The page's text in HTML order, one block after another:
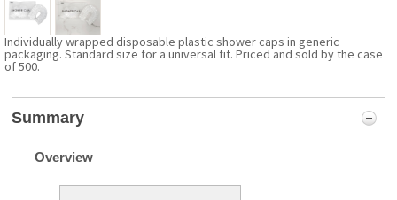
Individually wrapped disposable plastic shower caps in generic
packaging. Standard size for a universal fit. Priced and sold by the case
of 500.
Summary
Overview